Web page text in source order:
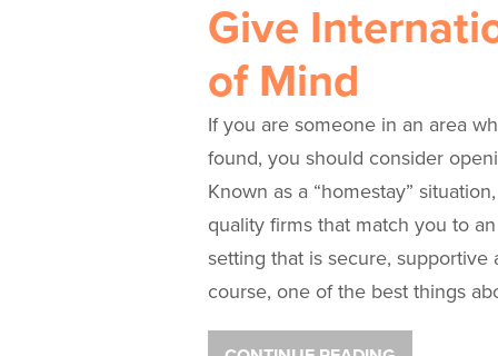
Give
of Mind
If you are someone in an area
found, you should consider
Known as a “homestay”
quality firms that match you to
setting that is secure,
course, one of the best things